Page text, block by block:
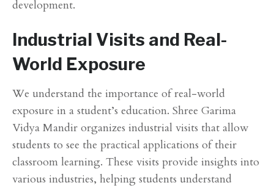
development.
Industrial Visits and Real-
World Exposure
We understand the importance of real-world
exposure in a student’s education. Shree Garima
Vidya Mandir organizes industrial visits that allow
students to see the practical applications of their
classroom learning. These visits provide insights into
various industries, helping students understand